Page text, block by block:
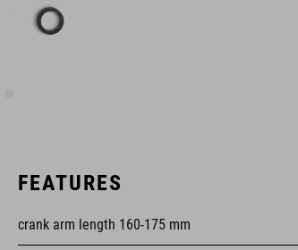
FEATURES
crank arm length 160-175 mm